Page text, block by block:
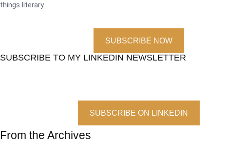
things literary.
SUBSCRIBE NOW
SUBSCRIBE TO MY LINKEDIN NEWSLETTER
SUBSCRIBE ON LINKEDIN
From the Archives